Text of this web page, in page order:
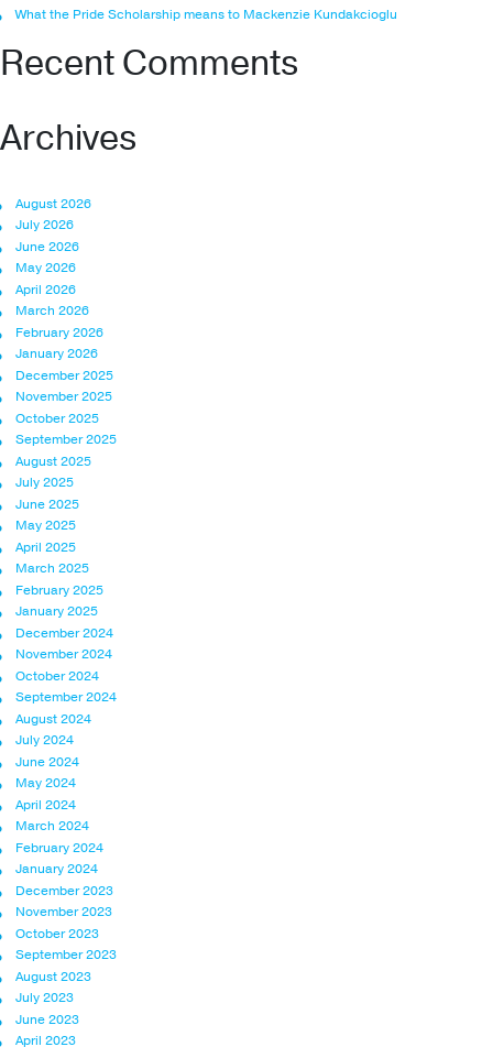
What the Pride Scholarship means to Mackenzie Kundakcioglu
Recent Comments
Archives
August 2026
July 2026
June 2026
May 2026
April 2026
March 2026
February 2026
January 2026
December 2025
November 2025
October 2025
September 2025
August 2025
July 2025
June 2025
May 2025
April 2025
March 2025
February 2025
January 2025
December 2024
November 2024
October 2024
September 2024
August 2024
July 2024
June 2024
May 2024
April 2024
March 2024
February 2024
January 2024
December 2023
November 2023
October 2023
September 2023
August 2023
July 2023
June 2023
April 2023